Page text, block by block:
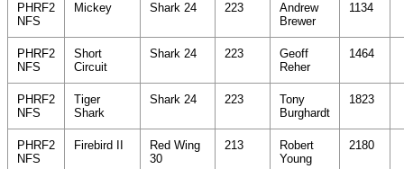
PHRF2
NFS
Mickey Shark 24 223
Andrew
Brewer
1134
PHRF2
NFS
Short
Circuit
Shark 24 223
Geoff
Reher
1464
PHRF2
NFS
Tiger
Shark
Shark 24 223
Tony
Burghardt
1823
PHRF2
NFS
Firebird II
Red Wing
30
213
Robert
Young
2180